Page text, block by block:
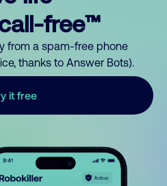
free™
from a spam-free phone
thanks to Answer Bots).
it free